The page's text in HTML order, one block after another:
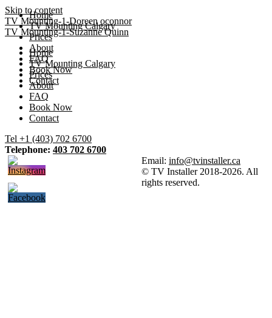
Skip to content
Home
TV Mounting Calgary
Prices
About
FAQ
Book Now
Contact
TV Mounting-1-Doreen oconnor
TV Mounting-1-Suzanne Quinn
Home
TV Mounting Calgary
Prices
About
FAQ
Book Now
Contact
Tel +1 (403) 702 6700
Telephone: 403 702 6700
Email: info@tvinstaller.ca
© TV Installer 2018-2026. All
rights reserved.